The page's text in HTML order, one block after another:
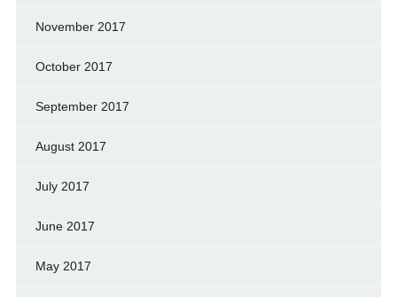
November 2017
October 2017
September 2017
August 2017
July 2017
June 2017
May 2017